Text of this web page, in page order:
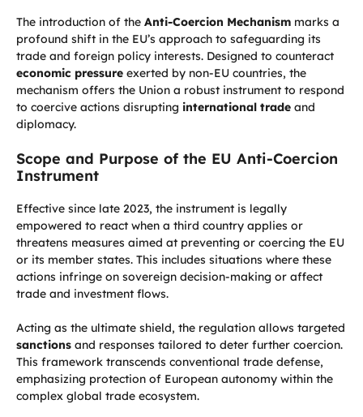
The introduction of the Anti-Coercion Mechanism marks a
profound shift in the EU’s approach to safeguarding its
trade and foreign policy interests. Designed to counteract
economic pressure exerted by non-EU countries, the
mechanism offers the Union a robust instrument to respond
to coercive actions disrupting international trade and
diplomacy.
Scope and Purpose of the EU Anti-Coercion
Instrument
Effective since late 2023, the instrument is legally
empowered to react when a third country applies or
threatens measures aimed at preventing or coercing the EU
or its member states. This includes situations where these
actions infringe on sovereign decision-making or affect
trade and investment flows.
Acting as the ultimate shield, the regulation allows targeted
sanctions and responses tailored to deter further coercion.
This framework transcends conventional trade defense,
emphasizing protection of European autonomy within the
complex global trade ecosystem.